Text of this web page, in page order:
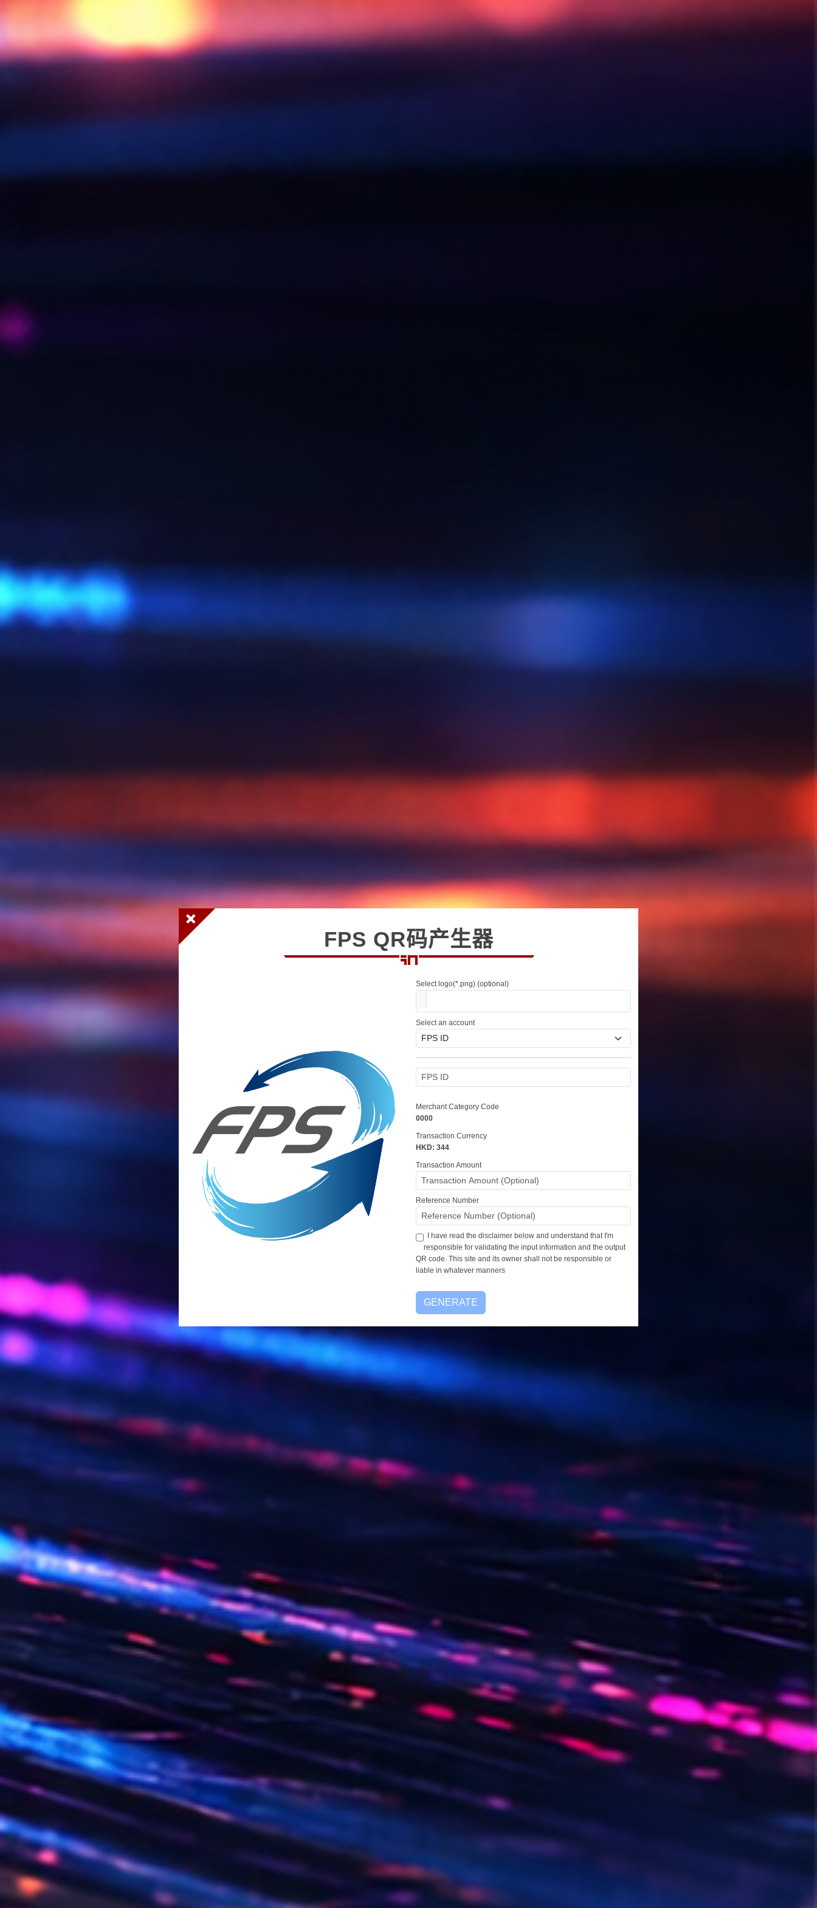
FPS QR码产生器
Select logo(*.png) (optional)
Select an account
Merchant Category Code
0000
Transaction Currency
HKD: 344
Transaction Amount
Reference Number
I have read the disclaimer below and understand that I'm
responsible for validating the input information and the output
QR code. This site and its owner shall not be responsible or
liable in whatever manners
GENERATE